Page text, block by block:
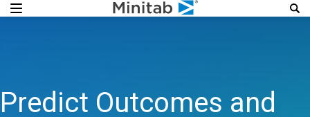
Predict Outcomes and